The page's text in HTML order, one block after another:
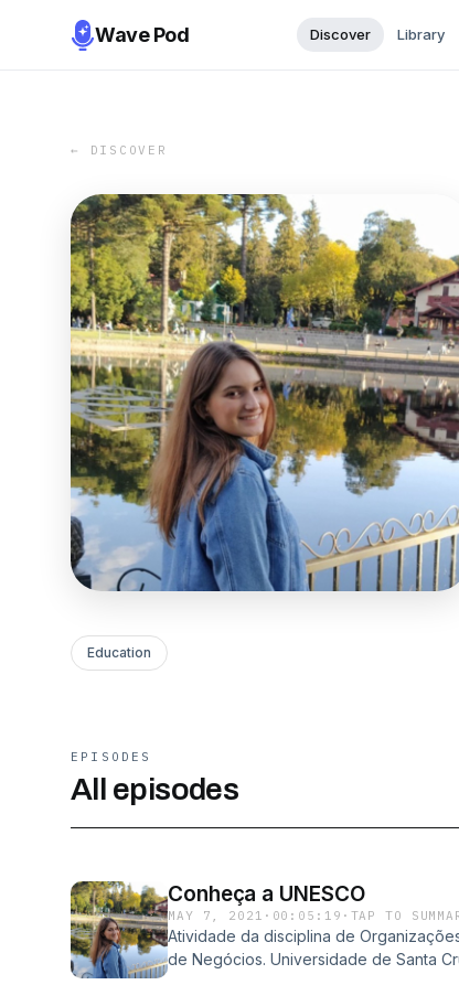
Wave Pod Discover Library
← DISCOVER
Education
EPISODES
All episodes
Conheça a UNESCO
MAY 7, 2021 · 00:05:19 · TAP TO
Atividade da disciplina de
de Negócios. Universidade de Santa